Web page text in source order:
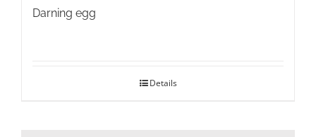
Darning egg
Details